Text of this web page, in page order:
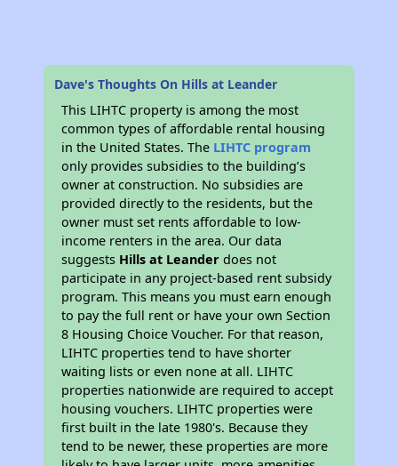
Dave's Thoughts On Hills at Leander
This LIHTC property is among the most
common types of affordable rental housing
in the United States. The LIHTC program
only provides subsidies to the building’s
owner at construction. No subsidies are
provided directly to the residents, but the
owner must set rents affordable to low-
income renters in the area. Our data
suggests Hills at Leander does not
participate in any project-based rent subsidy
program. This means you must earn enough
to pay the full rent or have your own Section
8 Housing Choice Voucher. For that reason,
LIHTC properties tend to have shorter
waiting lists or even none at all. LIHTC
properties nationwide are required to accept
housing vouchers. LIHTC properties were
first built in the late 1980's. Because they
tend to be newer, these properties are more